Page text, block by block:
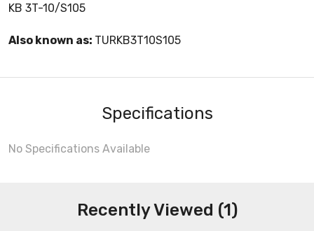
KB 3T-10/S105
Also known as: TURKB3T10S105
Specifications
No Specifications Available
Recently Viewed (1)